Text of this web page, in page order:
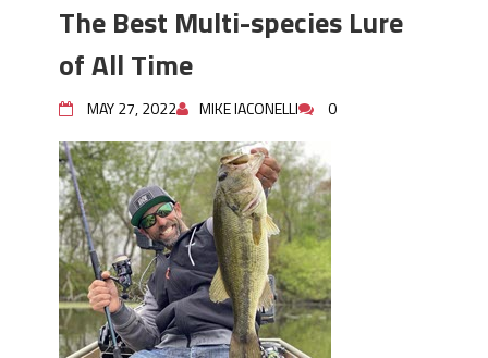
Berkley MaxScent ‘Moeba Catching So
Frog Fishing Basics: Everything You
Need to Know to Catch More Bass!
June's Top Baits!
Secret Chatterbait Rigging Tricks to
Catch More Bass!
Top Four Baits for May!
Big Worm. Big Action. Big Bass!
Top Four Baits for April!
Top August Baits: Four Lures You Need
Right Now!
The Best Multi-species Lure
of All Time
MAY 27, 2022 MIKE IACONELLI 0